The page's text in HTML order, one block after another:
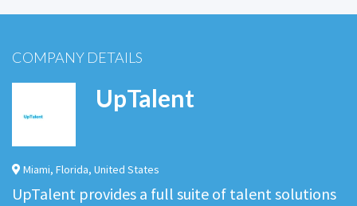
COMPANY DETAILS
UpTalent
Miami, Florida, United States
UpTalent provides a full suite of talent solutions